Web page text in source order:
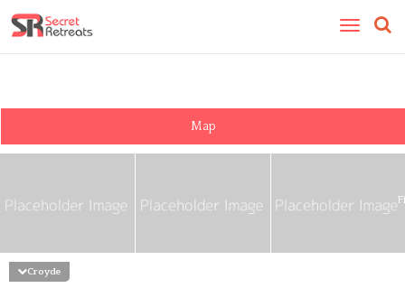
Toggle
Croyde
Map